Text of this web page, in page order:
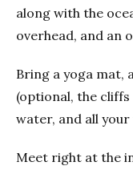
along with the
overhead, and an
Bring a yoga mat,
(optional, the
water, and all
Meet right at the